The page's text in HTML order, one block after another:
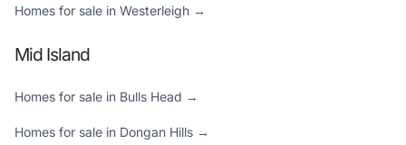
Homes for sale in Westerleigh →
Mid Island
Homes for sale in Bulls Head →
Homes for sale in Dongan Hills →